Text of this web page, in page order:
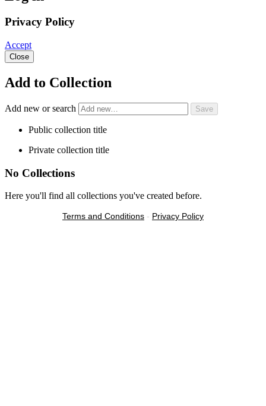
Privacy Policy
Accept
Close
Add to Collection
Add new or search
Public collection title
Private collection title
No Collections
Here you'll find all collections you've created before.
Terms and Conditions - Privacy Policy